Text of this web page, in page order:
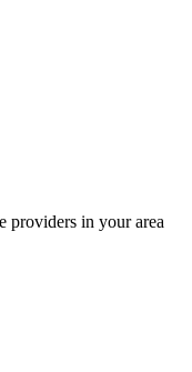
providers in your area